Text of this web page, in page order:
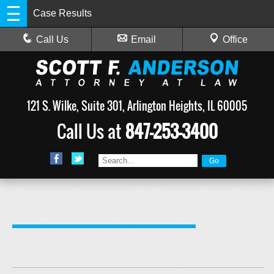
Case Results
Call Us Email Office
121 S. Wilke, Suite 301, Arlington Heights, IL 60005
Call Us at847-253-3400